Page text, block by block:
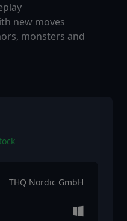
new moves
monsters and
THQ Nordic GmbH